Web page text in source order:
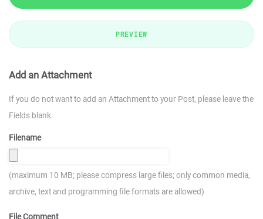
PREVIEW
Add an Attachment
If you do not want to add an Attachment to your Post, please leave the
Fields blank.
Filename
(maximum 10 MB; please compress large files; only common media,
archive, text and programming file formats are allowed)
File Comment